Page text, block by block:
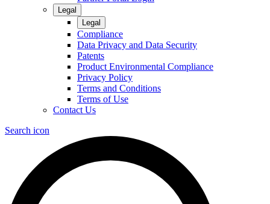
Legal
Legal
Compliance
Data Privacy and Data Security
Patents
Product Environmental Compliance
Privacy Policy
Terms and Conditions
Terms of Use
Contact Us
Search icon